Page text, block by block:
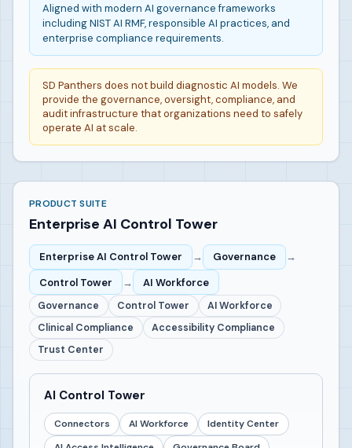
Aligned with modern AI governance frameworks
including NIST AI RMF, responsible AI practices, and
enterprise compliance requirements.
SD Panthers does not build diagnostic AI models. We
provide the governance, oversight, compliance, and
audit infrastructure that organizations need to safely
operate AI at scale.
PRODUCT SUITE
Enterprise AI Control Tower
Enterprise AI Control Tower → Governance
→
Control Tower
→ AI Workforce
Governance Control Tower
AI Workforce
Clinical Compliance
Accessibility Compliance
Trust Center
AI Control Tower
Connectors AI Workforce
Identity Center